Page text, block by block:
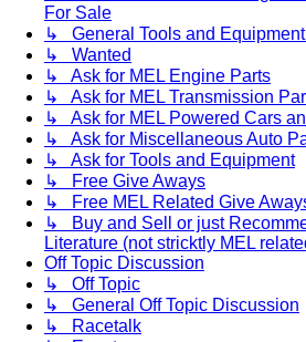
For Sale
↳ General Tools and
↳ Wanted
↳ Ask for MEL Engine Parts
↳ Ask for MEL Transmission
↳ Ask for MEL Powered Cars
↳ Ask for Miscellaneous Auto
↳ Ask for Tools and Equipment
↳ Free Give Aways
↳ Free MEL Related Give
↳ Buy and Sell or just
Literature (not stricktly MEL
Off Topic Discussion
↳ Off Topic
↳ General Off Topic Discussion
↳ Racetalk